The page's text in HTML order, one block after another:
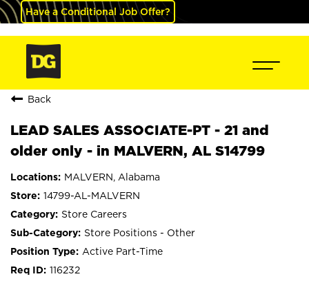
Have a Conditional Job Offer?
Back
LEAD SALES ASSOCIATE-PT - 21 and
older only - in MALVERN, AL S14799
MALVERN, Alabama
14799-AL-MALVERN
Store Careers
Store Positions - Other
Active Part-Time
116232